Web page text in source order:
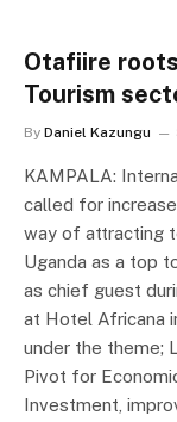
Otafiire
Tourism
By Daniel Kazungu
KAMPALA:
called for
way of attracting
Uganda as a top
as chief guest
at Hotel Africana
under the theme;
Pivot for
Investment,